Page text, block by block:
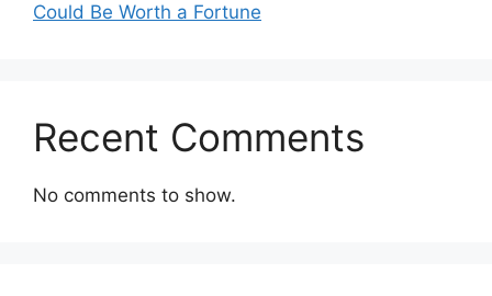
Could Be Worth a Fortune
Recent Comments
No comments to show.